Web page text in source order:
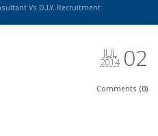
Vs D.I.Y. Recruitment
02
JUL
2014
Comments (0)